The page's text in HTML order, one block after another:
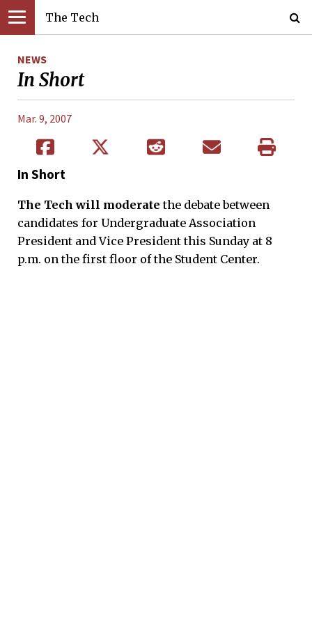
The Tech
NEWS
In Short
Mar. 9, 2007
In Short
The Tech will moderate the debate between
candidates for Undergraduate Association
President and Vice President this Sunday at 8
p.m. on the first floor of the Student Center.